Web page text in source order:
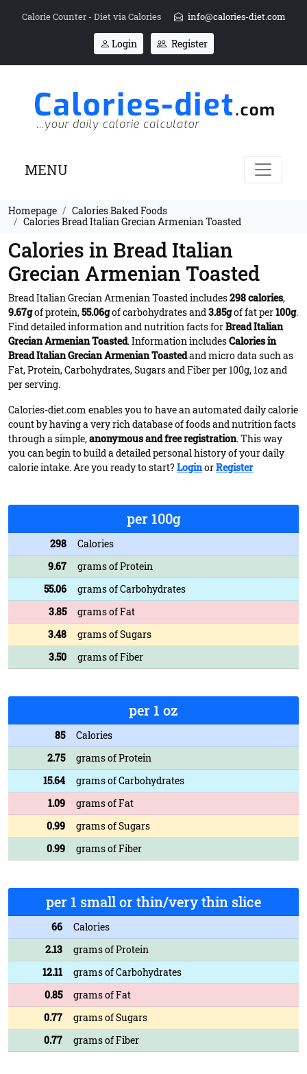
Calorie Counter - Diet via Calories info@calories-diet.com
Login Register
MENU
Homepage
Calories Baked Foods
Calories Bread Italian Grecian Armenian Toasted
Calories in Bread Italian
Grecian Armenian Toasted
Bread Italian Grecian Armenian Toasted includes298 calories,
9.67gof protein,55.06gof carbohydrates and3.85gof fat per100g.
Find detailed information and nutrition facts forBread Italian
Grecian Armenian Toasted. Information includesCalories in
Bread Italian Grecian Armenian Toastedand micro data such as
Fat, Protein, Carbohydrates, Sugars and Fiber per 100g, 1oz and
per serving.
Calories-diet.com enables you to have an automated daily calorie
count by having a very rich database of foods and nutrition facts
through a simple,anonymous and free registration. This way
you can begin to build a detailed personal history of your daily
calorie intake. Are you ready to start? LoginorRegister
per 100g
298
Calories
9.67
grams of Protein
55.06
grams of Carbohydrates
3.85
grams of Fat
3.48
grams of Sugars
3.50
grams of Fiber
per 1 oz
85
Calories
2.75
grams of Protein
15.64
grams of Carbohydrates
1.09
grams of Fat
0.99
grams of Sugars
0.99
grams of Fiber
per 1 small or thin/very thin slice
66
Calories
2.13
grams of Protein
12.11
grams of Carbohydrates
0.85
grams of Fat
0.77
grams of Sugars
0.77
grams of Fiber